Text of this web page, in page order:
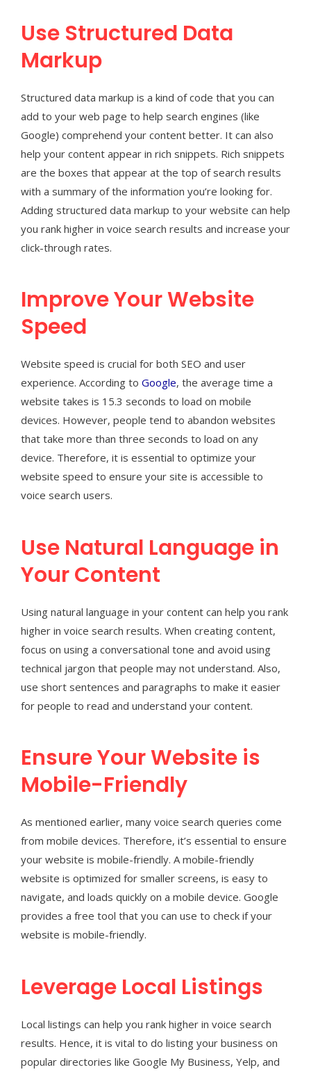
Use Structured Data
Markup
Structured data markup is a kind of code that you can
add to your web page to help search engines (like
Google) comprehend your content better. It can also
help your content appear in rich snippets. Rich snippets
are the boxes that appear at the top of search results
with a summary of the information you’re looking for.
Adding structured data markup to your website can help
you rank higher in voice search results and increase your
click-through rates.
Improve Your Website
Speed
Website speed is crucial for both SEO and user
experience. According to Google, the average time a
website takes is 15.3 seconds to load on mobile
devices. However, people tend to abandon websites
that take more than three seconds to load on any
device. Therefore, it is essential to optimize your
website speed to ensure your site is accessible to
voice search users.
Use Natural Language in
Your Content
Using natural language in your content can help you rank
higher in voice search results. When creating content,
focus on using a conversational tone and avoid using
technical jargon that people may not understand. Also,
use short sentences and paragraphs to make it easier
for people to read and understand your content.
Ensure Your Website is
Mobile-Friendly
As mentioned earlier, many voice search queries come
from mobile devices. Therefore, it’s essential to ensure
your website is mobile-friendly. A mobile-friendly
website is optimized for smaller screens, is easy to
navigate, and loads quickly on a mobile device. Google
provides a free tool that you can use to check if your
website is mobile-friendly.
Leverage Local Listings
Local listings can help you rank higher in voice search
results. Hence, it is vital to do listing your business on
popular directories like Google My Business, Yelp, and